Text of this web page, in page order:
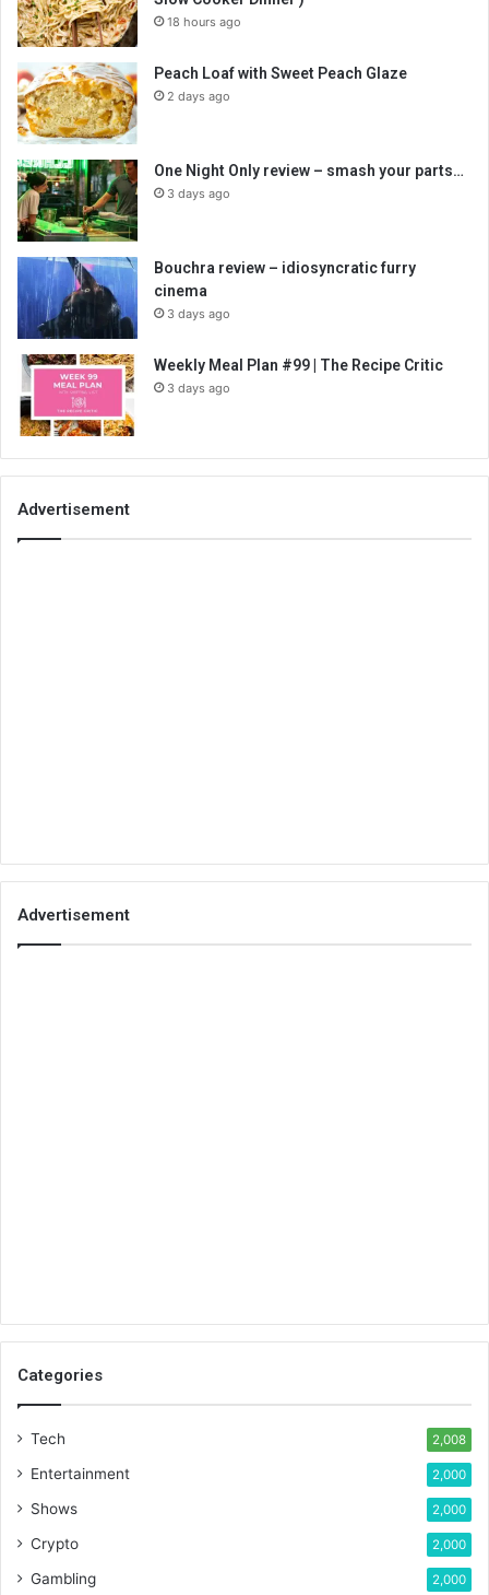
18 hours ago
Peach Loaf with Sweet Peach Glaze
2 days ago
One Night Only review – smash your parts…
3 days ago
Bouchra review – idiosyncratic furry
cinema
3 days ago
Weekly Meal Plan #99 | The Recipe Critic
3 days ago
Advertisement
Advertisement
Categories
Tech 2,008
Entertainment 2,000
Shows 2,000
Crypto 2,000
Gambling 2,000